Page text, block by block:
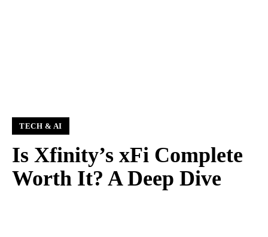
TECH & AI
Is Xfinity’s xFi Complete
Worth It? A Deep Dive